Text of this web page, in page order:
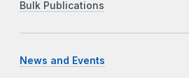
Bulk Publications
News and Events